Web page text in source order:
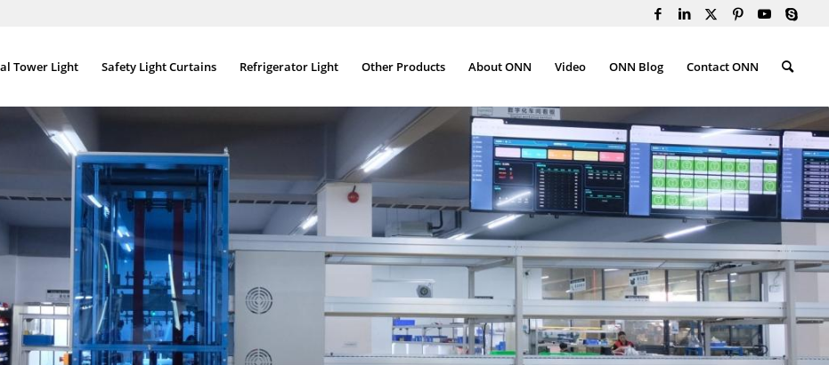
Tower Light Safety Light Curtains Refrigerator Light Other Products About ONN Video ONN Blog Contact ONN